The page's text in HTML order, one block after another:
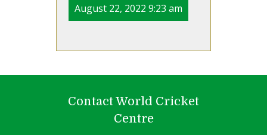
August 22, 2022 9:23 am
Contact World Cricket
Centre